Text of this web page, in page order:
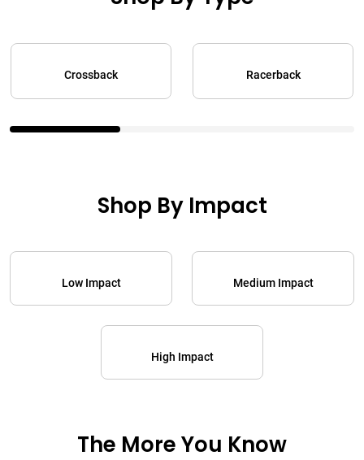
Crossback Racerback
Shop By Impact
Low Impact Medium Impact
High Impact
The More You Know